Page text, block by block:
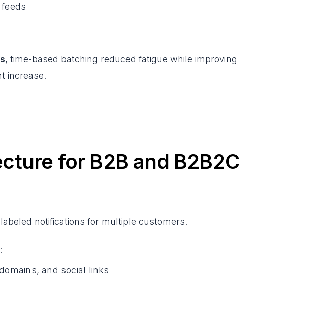
, time-based batching reduced fatigue while improving
increase.
for B2B and B2B2C
notifications for multiple customers.
and social links